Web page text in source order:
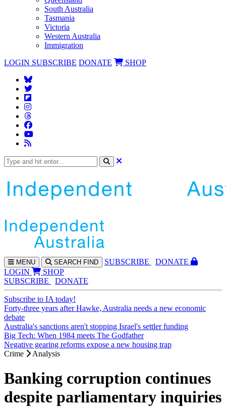
South Australia
Tasmania
Victoria
Western Australia
Immigration
LOGIN SUBSCRIBE DONATE SHOP
MENU SEARCH FIND SUBSCRIBE
DONATE
LOGIN
SHOP
SUBSCRIBE
DONATE
Subscribe to IA today!
Forty-three years after Hawke, Australia needs a new economic
debate
Australia's sanctions aren't stopping Israel's settler funding
Big Tech: When 1984 meets The Godfather
Negative gearing reforms expose a new housing trap
Crime
Analysis
Banking corruption continues
despite parliamentary inquiries